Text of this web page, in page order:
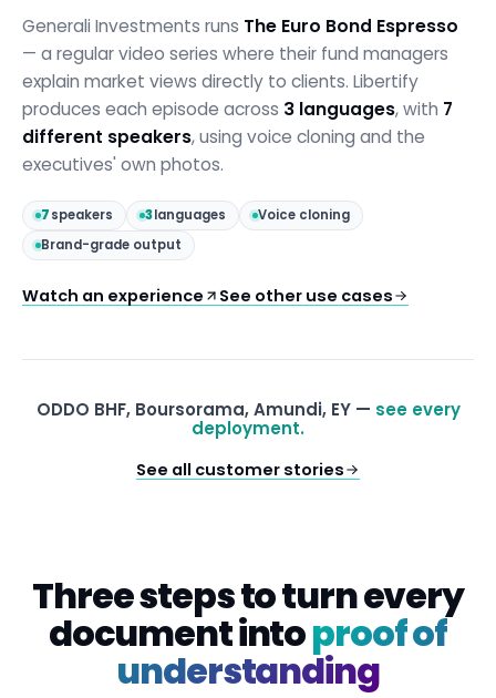
Generali Investments runs The Euro Bond Espresso
— a regular video series where their fund managers
explain market views directly to clients. Libertify
produces each episode across 3 languages, with 7
different speakers, using voice cloning and the
executives' own photos.
7speakers 3languages
Voice cloning
Brand-grade output
Watch an experience See other use cases
ODDO BHF, Boursorama, Amundi, EY — see every
deployment.
See all customer stories
Three steps to turn every
document intoproof of
understanding